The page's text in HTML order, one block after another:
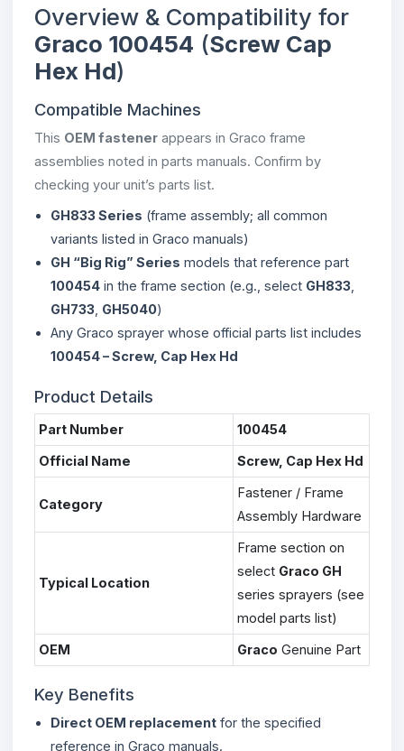
Overview & Compatibility for
Graco 100454 (Screw Cap
Hex Hd)
Compatible Machines
This OEM fastener appears in Graco frame
assemblies noted in parts manuals. Confirm by
checking your unit’s parts list.
GH833 Series (frame assembly; all common
variants listed in Graco manuals)
GH “Big Rig” Series models that reference part
100454in the frame section (e.g., select GH833,
GH733, GH5040)
Any Graco sprayer whose official parts list includes
100454 – Screw, Cap Hex Hd
Product Details
Part Number 100454
Official Name Screw, Cap Hex Hd
Category
Fastener / Frame
Assembly Hardware
Typical Location
Frame section on
select Graco GH
series sprayers (see
model parts list)
OEM Graco Genuine Part
Key Benefits
Direct OEM replacementfor the specified
reference in Graco manuals.